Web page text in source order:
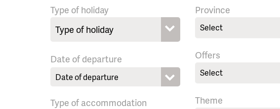
Type of holiday
Date of departure
Type of accommodation
Province
Select
Offers
Select
Theme